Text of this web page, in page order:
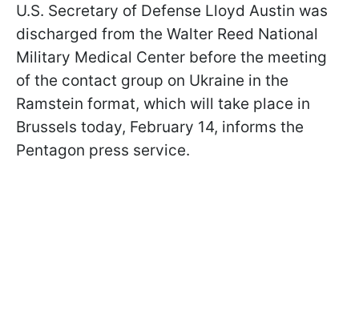
U.S. Secretary of Defense Lloyd Austin was
discharged from the Walter Reed National
Military Medical Center before the meeting
of the contact group on Ukraine in the
Ramstein format, which will take place in
Brussels today, February 14, informs the
Pentagon press service.